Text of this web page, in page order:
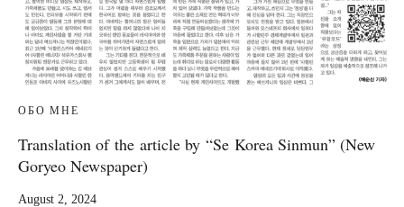
ОБО МНЕ
Translation of the article by “Se Korea Sinmun” (New
Goryeo Newspaper)
August 2, 2024